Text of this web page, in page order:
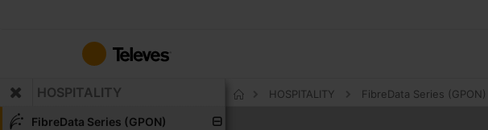
Content
HOSPITALITY
FibreData Series (GPON)
HOSPITALITY FibreData Series (GPON)